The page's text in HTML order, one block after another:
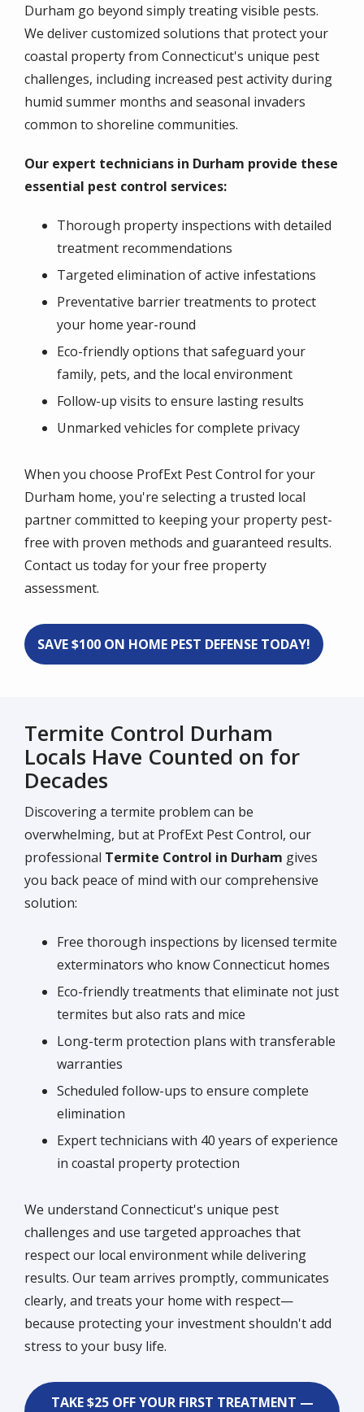
Durham go beyond simply treating visible pests.
We deliver customized solutions that protect your
coastal property from Connecticut's unique pest
challenges, including increased pest activity during
humid summer months and seasonal invaders
common to shoreline communities.
Our expert technicians in Durham provide these
essential pest control services:
Thorough property inspections with detailed
treatment recommendations
Targeted elimination of active infestations
Preventative barrier treatments to protect
your home year-round
Eco-friendly options that safeguard your
family, pets, and the local environment
Follow-up visits to ensure lasting results
Unmarked vehicles for complete privacy
When you choose ProfExt Pest Control for your
Durham home, you're selecting a trusted local
partner committed to keeping your property pest-
free with proven methods and guaranteed results.
Contact us today for your free property
assessment.
SAVE $100 ON HOME PEST DEFENSE TODAY!
Termite Control Durham
Locals Have Counted on for
Decades
Discovering a termite problem can be
overwhelming, but at ProfExt Pest Control, our
professional Termite Control in Durham gives
you back peace of mind with our comprehensive
solution:
Free thorough inspections by licensed termite
exterminators who know Connecticut homes
Eco-friendly treatments that eliminate not just
termites but also rats and mice
Long-term protection plans with transferable
warranties
Scheduled follow-ups to ensure complete
elimination
Expert technicians with 40 years of experience
in coastal property protection
We understand Connecticut's unique pest
challenges and use targeted approaches that
respect our local environment while delivering
results. Our team arrives promptly, communicates
clearly, and treats your home with respect—
because protecting your investment shouldn't add
stress to your busy life.
TAKE $25 OFF YOUR FIRST TREATMENT —